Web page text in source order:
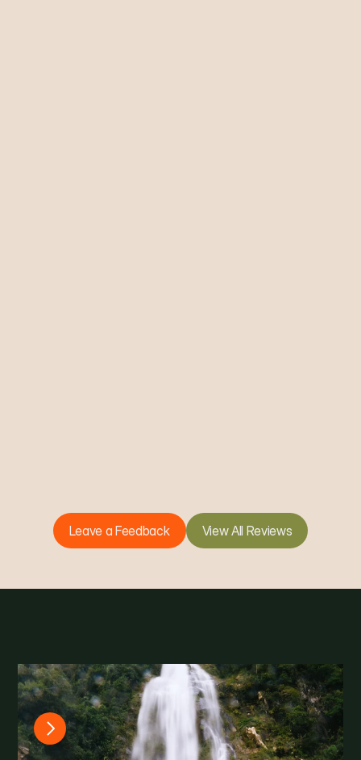
Leave a Feedback View All Reviews
Gallery